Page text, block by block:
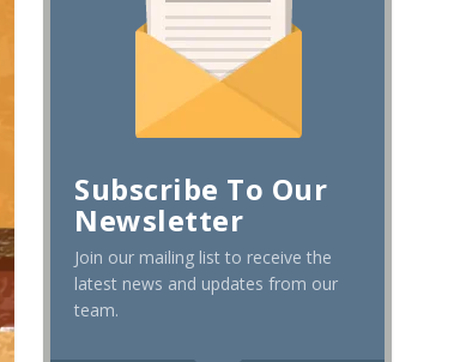
Subscribe To Our
Newsletter
Join our mailing list to receive the
latest news and updates from our
team.